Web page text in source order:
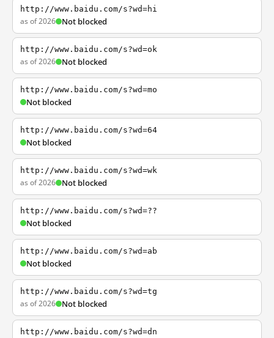
http://www.baidu.com/s?wd=hi
as of 2026 Not blocked
http://www.baidu.com/s?wd=ok
as of 2026 Not blocked
http://www.baidu.com/s?wd=mo
Not blocked
http://www.baidu.com/s?wd=64
Not blocked
http://www.baidu.com/s?wd=wk
as of 2026 Not blocked
http://www.baidu.com/s?wd=??
Not blocked
http://www.baidu.com/s?wd=ab
Not blocked
http://www.baidu.com/s?wd=tg
as of 2026 Not blocked
http://www.baidu.com/s?wd=dn